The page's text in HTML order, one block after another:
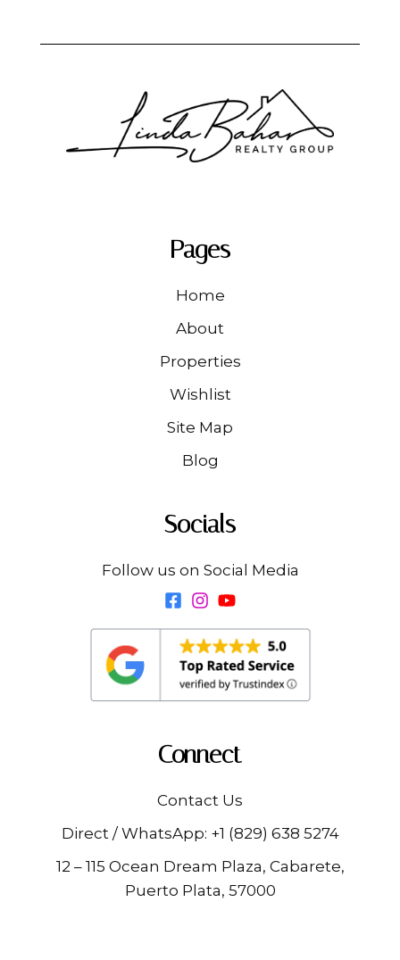
Pages
Home
About
Properties
Wishlist
Site Map
Blog
Socials
Follow us on Social Media
Connect
Contact Us
Direct / WhatsApp: +1 (829) 638 5274
12 – 115 Ocean Dream Plaza, Cabarete,
Puerto Plata, 57000